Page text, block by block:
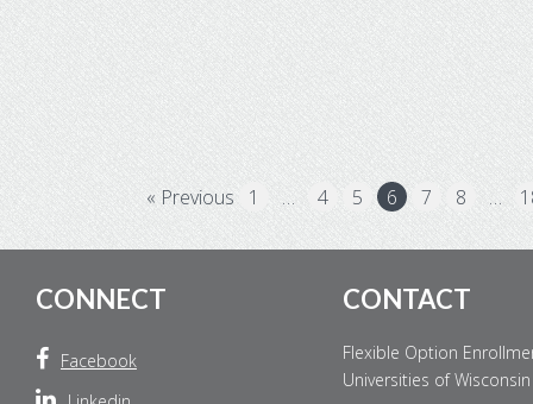
Careers
« Previous 1 … 4 5 6 7 8 …
CONNECT
Facebook
CONTACT
Flexible Option
Universities of